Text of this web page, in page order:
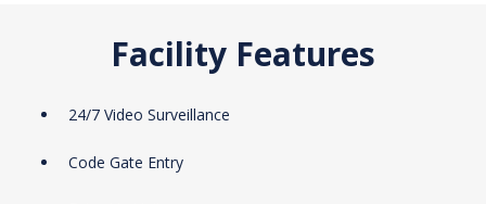
Facility Features
24/7 Video Surveillance
Code Gate Entry